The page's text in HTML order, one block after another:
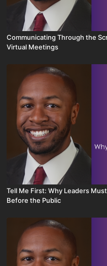
Communicating Through the
Virtual Meetings
Tell Me First: Why Leaders
Before the Public